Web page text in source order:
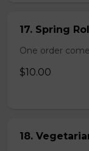
17. Spring
One order
$10.00
18.